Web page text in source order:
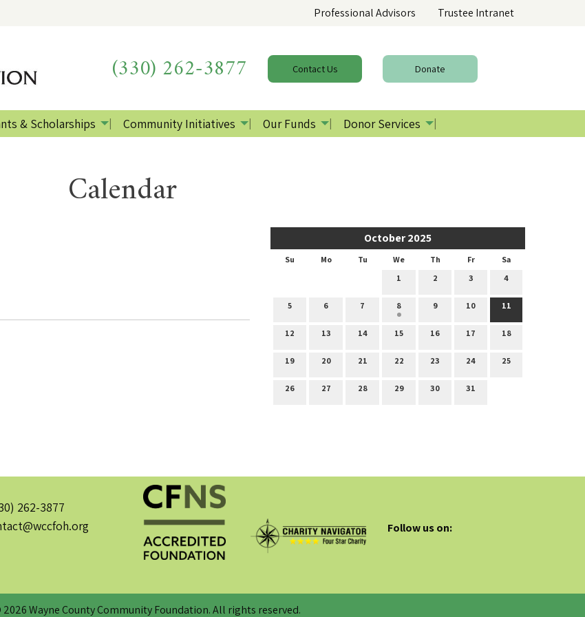
Professional Advisors Trustee Intranet
(330) 262-3877 ContactUs Donate
& Scholarships Community Initiatives Our Funds Donor Services
Calendar
October 2025
Su Mo Tu We Th Fr
Sa
1
2 3 4
5 6 7 8 9 10 11
12 13 14 15 16 17 18
19 20 21 22 23 24 25
26 27 28 29 30 31
262-3877
Follow us on:
Wayne County Community Foundation. All rights reserved.